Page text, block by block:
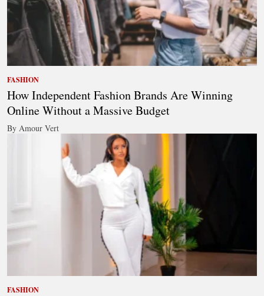
FASHION
How Independent Fashion Brands Are Winning
Online Without a Massive Budget
By Amour Vert
FASHION